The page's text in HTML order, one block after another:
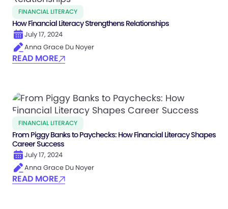
FINANCIAL LITERACY
How Financial Literacy Strengthens Relationships
July 17, 2024
Anna Grace Du Noyer
READ MORE
FINANCIAL LITERACY
From Piggy Banks to Paychecks: How Financial Literacy Shapes
Career Success
July 17, 2024
Anna Grace Du Noyer
READ MORE